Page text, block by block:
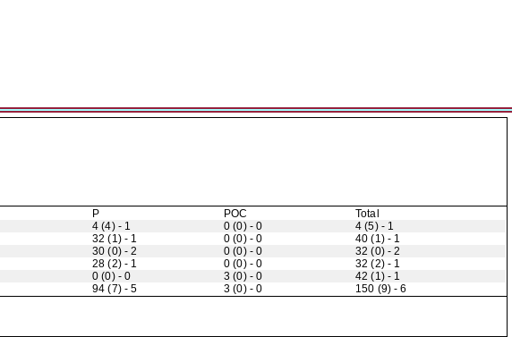
P POC
Total
4 (4) - 1 0 (0) - 0
4 (5) - 1
32 (1) - 1 0 (0) - 0
40 (1) - 1
30 (0) - 2 0 (0) - 0
32 (0) - 2
28 (2) - 1 0 (0) - 0
32 (2) - 1
0 (0) - 0 3 (0) - 0
42 (1) - 1
94 (7) - 5 3 (0) - 0 150 (9) - 6